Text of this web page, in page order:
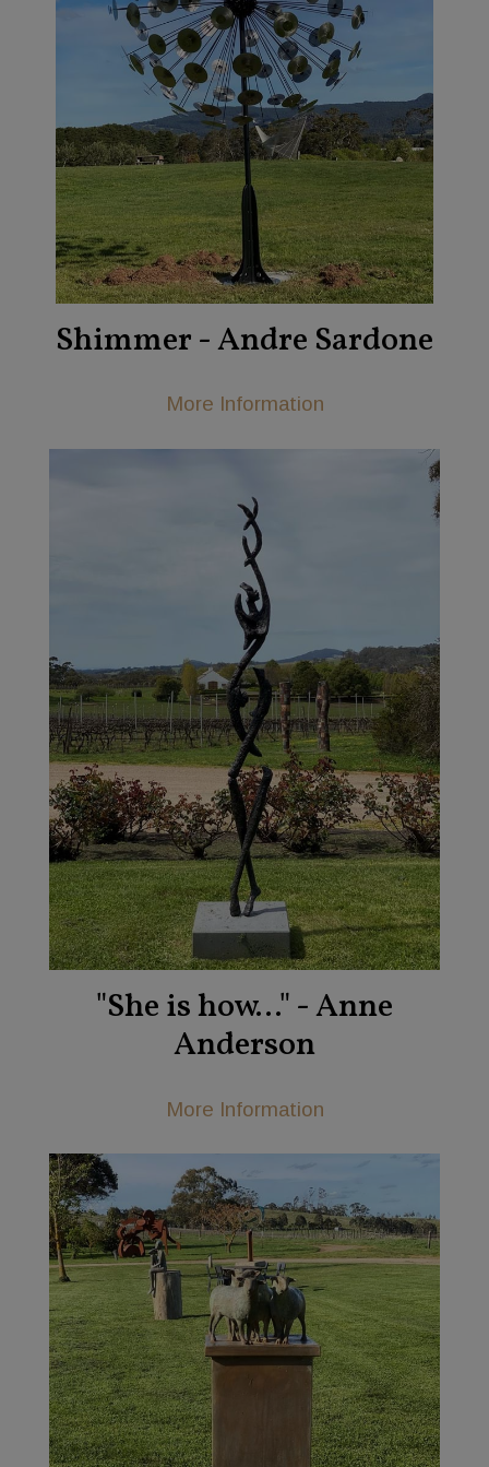
Shimmer - Andre Sardone
More Information
"She is how..." - Anne
Anderson
More Information